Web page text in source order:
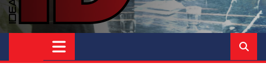
Ideas and Discoveries
IS A MAGAZINE COVERING SCIENCE, WITH A HEAVY INTEREST
IN SOCIAL SCIENCE